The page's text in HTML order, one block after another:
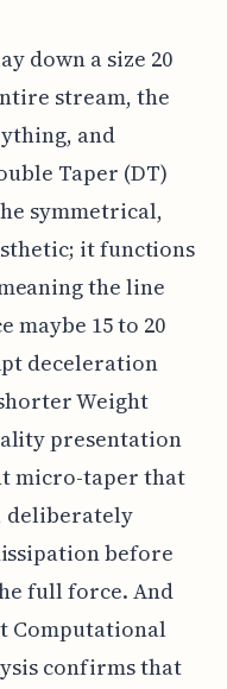
down a size 20
stream, the
and
Taper (DT)
symmetrical,
it functions
the line
maybe 15 to 20
deceleration
Weight
presentation
micro-taper that
deliberately
before
full force. And
Computational
confirms that